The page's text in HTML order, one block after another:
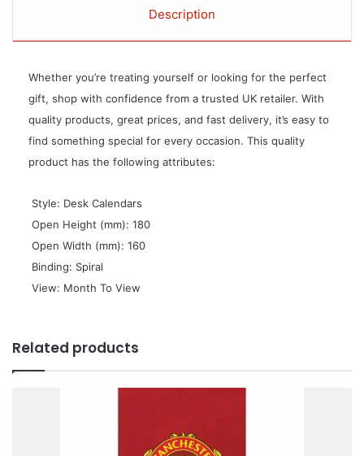
Description
Whether you’re treating yourself or looking for the perfect
gift, shop with confidence from a trusted UK retailer. With
quality products, great prices, and fast delivery, it’s easy to
find something special for every occasion. This quality
product has the following attributes:
 Style: Desk Calendars
 Open Height (mm): 180
 Open Width (mm): 160
 Binding: Spiral
 View: Month To View
Related products